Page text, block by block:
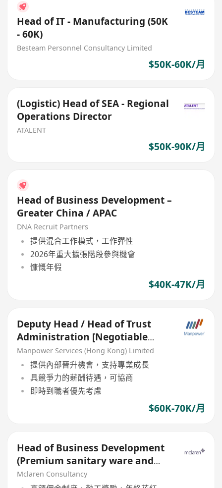
Head of IT - Manufacturing (50K
- 60K)
Besteam Personnel Consultancy Limited
$50K-60K/月
(Logistic) Head of SEA - Regional
Operations Director
ATALENT
$50K-90K/月
Head of Business Development –
Greater China / APAC
DNA Recruit Partners
提供混合工作模式，工作彈性
2026年重大擴張階段參與機會
慷慨年假
$40K-47K/月
Deputy Head / Head of Trust
Administration [Negotiable
salary]
Manpower Services (Hong Kong) Limited
提供內部晉升機會，支持專業成長
具競爭力的薪酬待遇，可協商
即時到職者優先考慮
$60K-70K/月
Head of Business Development
(Premium sanitary ware and
Bathroom solutions)
Mclaren Consultancy